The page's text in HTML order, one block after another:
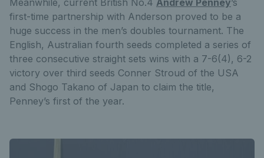
Meanwhile, current British No.4 Andrew Penney’s
first-time partnership with Anderson proved to be a
huge success in the men’s doubles tournament. The
English, Australian fourth seeds completed a series of
three consecutive straight sets wins with a 7-6(4), 6-2
victory over third seeds Conner Stroud of the USA
and Shogo Takano of Japan to claim the title,
Penney’s first of the year.